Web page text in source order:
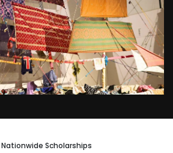
Nationwide Scholarships